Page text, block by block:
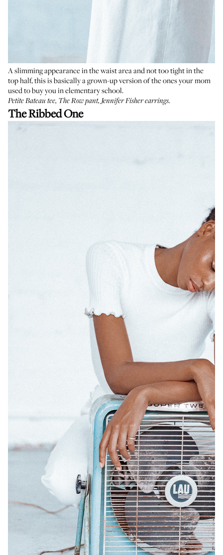
A slimming appearance in the waist area and not too tight in the
top half, this is basically a grown-up version of the ones your mom
used to buy you in elementary school.
Petite Bateau tee, The Row pant, Jennifer Fisher earrings.
The Ribbed One